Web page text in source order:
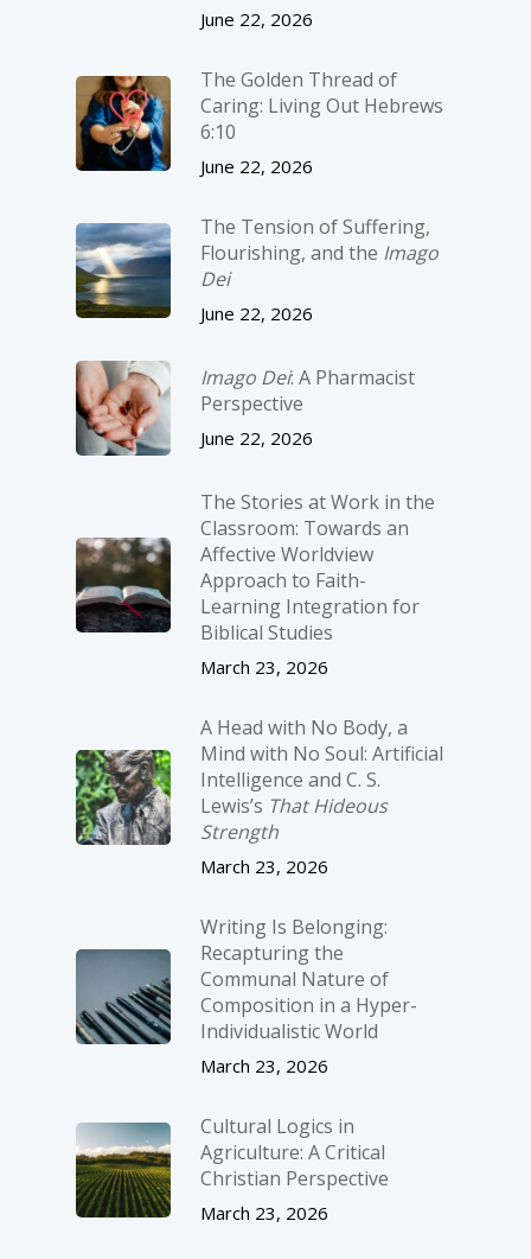
June 22, 2026
The Golden Thread of
Caring: Living Out Hebrews
6:10
June 22, 2026
The Tension of Suffering,
Flourishing, and the Imago
Dei
June 22, 2026
Imago Dei: A Pharmacist
Perspective
June 22, 2026
The Stories at Work in the
Classroom: Towards an
Affective Worldview
Approach to Faith-
Learning Integration for
Biblical Studies
March 23, 2026
A Head with No Body, a
Mind with No Soul: Artificial
Intelligence and C. S.
Lewis’s That Hideous
Strength
March 23, 2026
Writing Is Belonging:
Recapturing the
Communal Nature of
Composition in a Hyper-
Individualistic World
March 23, 2026
Cultural Logics in
Agriculture: A Critical
Christian Perspective
March 23, 2026